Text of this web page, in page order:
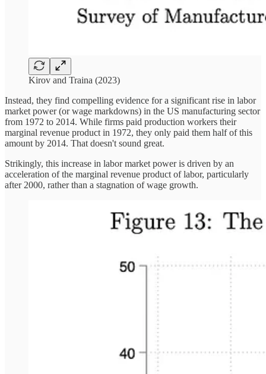
Kirov and Traina (2023)
Instead, they find compelling evidence for a significant rise in labor
market power (or wage markdowns) in the US manufacturing sector
from 1972 to 2014. While firms paid production workers their
marginal revenue product in 1972, they only paid them half of this
amount by 2014. That doesn't sound great.
Strikingly, this increase in labor market power is driven by an
acceleration of the marginal revenue product of labor, particularly
after 2000, rather than a stagnation of wage growth.